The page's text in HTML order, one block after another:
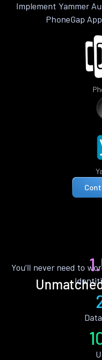
Implement Yammer
PhoneGap
You’ll never need to